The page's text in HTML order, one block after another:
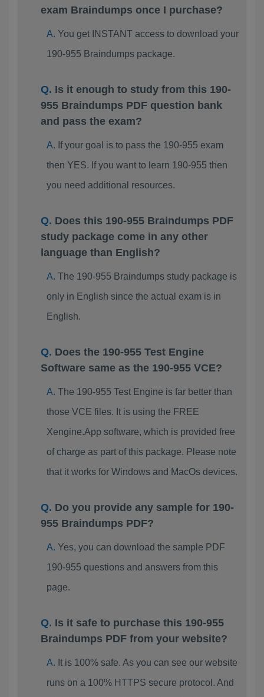
exam Braindumps once I purchase?
You get INSTANT access to download your
190-955 Braindumps package.
Is it enough to study from this 190-
955 Braindumps PDF question bank
and pass the exam?
If your goal is to pass the 190-955 exam
then YES. If you want to learn 190-955 then
you need additional resources.
Does this 190-955 Braindumps PDF
study package come in any other
language than English?
The 190-955 Braindumps study package is
only in English since the actual exam is in
English.
Does the 190-955 Test Engine
Software same as the 190-955 VCE?
The 190-955 Test Engine is far better than
those VCE files. It is using the FREE
Xengine.App software, which is provided free
of charge as part of this package. Please note
that it works for Windows and MacOs devices.
Do you provide any sample for 190-
955 Braindumps PDF?
Yes, you can download the sample PDF
190-955 questions and answers from this
page.
Is it safe to purchase this 190-955
Braindumps PDF from your website?
It is 100% safe. As you can see our website
runs on a 100% HTTPS secure protocol. And